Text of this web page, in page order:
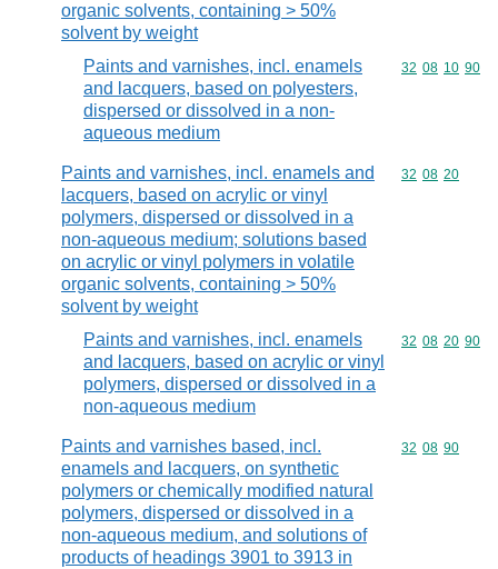
organic solvents, containing > 50%
solvent by weight
Paints and varnishes, incl. enamels
and lacquers, based on polyesters,
dispersed or dissolved in a non-
aqueous medium
Commodity
32 08 10 90
Paints and varnishes, incl. enamels and
lacquers, based on acrylic or vinyl
polymers, dispersed or dissolved in a
non-aqueous medium; solutions based
on acrylic or vinyl polymers in volatile
organic solvents, containing > 50%
solvent by weight
Commodity
32 08 20
Paints and varnishes, incl. enamels
and lacquers, based on acrylic or vinyl
polymers, dispersed or dissolved in a
non-aqueous medium
Commodity
32 08 20 90
Paints and varnishes based, incl.
enamels and lacquers, on synthetic
polymers or chemically modified natural
polymers, dispersed or dissolved in a
non-aqueous medium, and solutions of
products of headings 3901 to 3913 in
Commodity
32 08 90